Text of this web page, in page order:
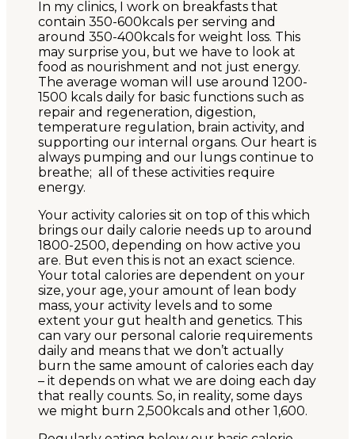
In my clinics, I work on breakfasts that
contain 350-600kcals per serving and
around 350-400kcals for weight loss. This
may surprise you, but we have to look at
food as nourishment and not just energy.
The average woman will use around 1200-
1500 kcals daily for basic functions such as
repair and regeneration, digestion,
temperature regulation, brain activity, and
supporting our internal organs. Our heart is
always pumping and our lungs continue to
breathe; all of these activities require
energy.
Your activity calories sit on top of this which
brings our daily calorie needs up to around
1800-2500, depending on how active you
are. But even this is not an exact science.
Your total calories are dependent on your
size, your age, your amount of lean body
mass, your activity levels and to some
extent your gut health and genetics. This
can vary our personal calorie requirements
daily and means that we don’t actually
burn the same amount of calories each day
– it depends on what we are doing each day
that really counts. So, in reality, some days
we might burn 2,500kcals and other 1,600.